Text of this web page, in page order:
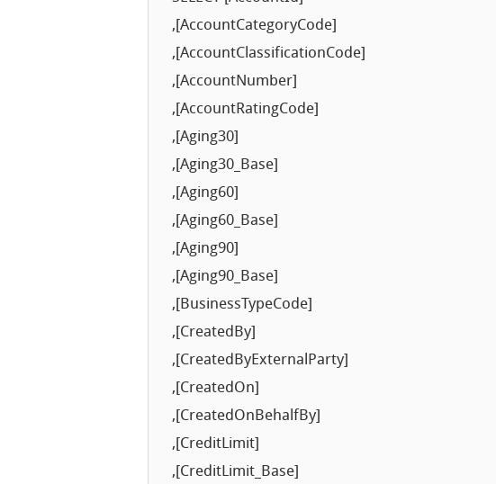
,[AccountCategoryCode]
,[AccountClassificationCode]
,[AccountNumber]
,[AccountRatingCode]
,[Aging30]
,[Aging30_Base]
,[Aging60]
,[Aging60_Base]
,[Aging90]
,[Aging90_Base]
,[BusinessTypeCode]
,[CreatedBy]
,[CreatedByExternalParty]
,[CreatedOn]
,[CreatedOnBehalfBy]
,[CreditLimit]
,[CreditLimit_Base]